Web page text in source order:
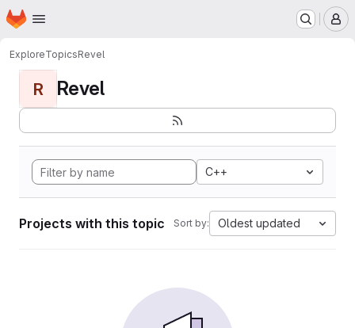
Skip to main content
Homepage
ExploreTopicsRevel
R Revel
C++
Projects with this topic Sort by: Oldest updated